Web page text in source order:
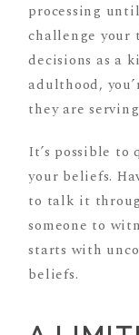
processing until
challenge your
decisions as a
adulthood,
they are
It’s possible
your beliefs.
to talk it
someone to
starts with
beliefs.